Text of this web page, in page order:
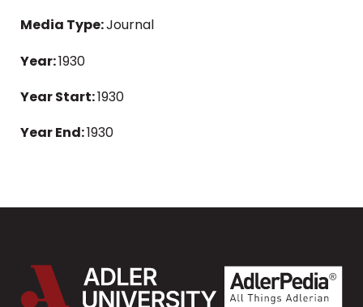
Media Type:Journal
Year:1930
Year Start:1930
Year End:1930